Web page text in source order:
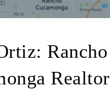
Rancho
Realtor